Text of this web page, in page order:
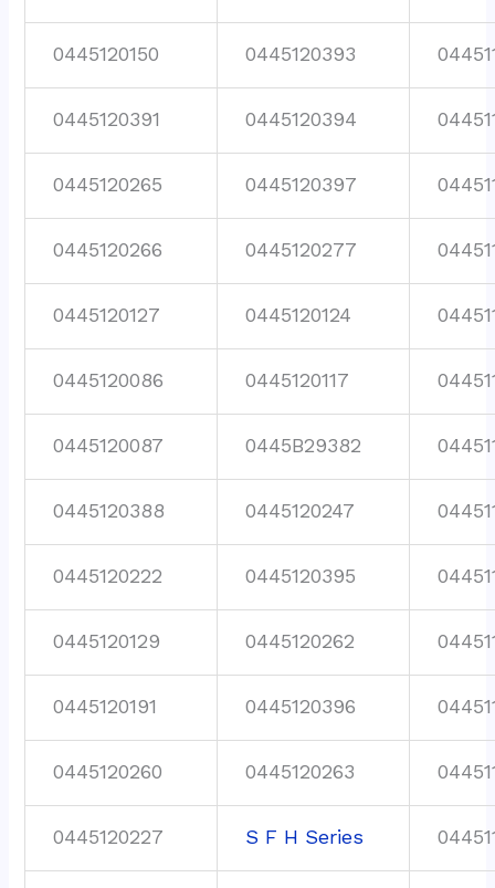
0445120150 0445120393
0445120391 0445120394
0445120265 0445120397
0445120266 0445120277
0445120127 0445120124
0445120086 0445120117
0445120087 0445B29382
0445120388 0445120247
0445120222 0445120395
0445120129 0445120262
0445120191 0445120396
0445120260 0445120263
0445120227 S F H Series